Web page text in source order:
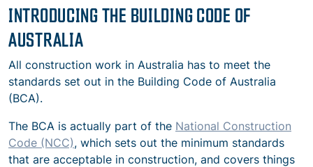
INTRODUCING THE BUILDING CODE OF
AUSTRALIA
All construction work in Australia has to meet the
standards set out in the Building Code of Australia
(BCA).
The BCA is actually part of the National Construction
Code (NCC), which sets out the minimum standards
that are acceptable in construction, and covers things